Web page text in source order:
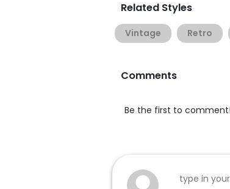
Related Styles
Vintage Retro
Comments
Be the first to comment!